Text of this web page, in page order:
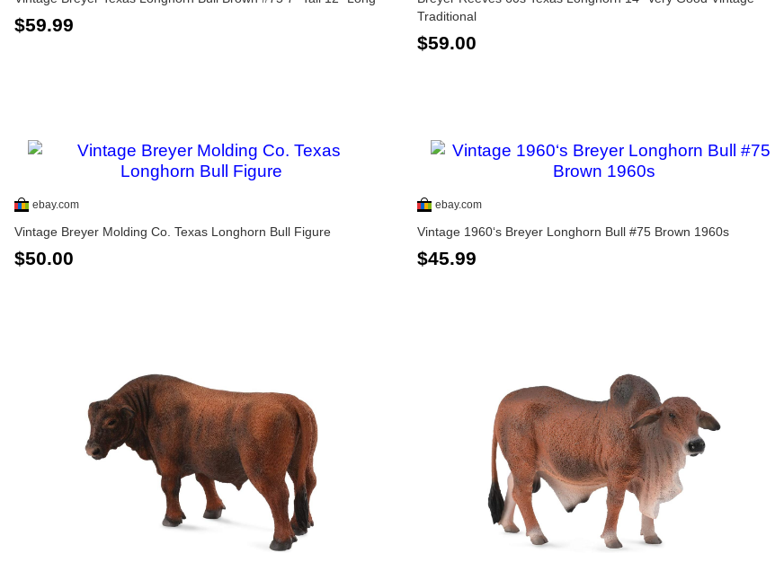
$59.99
Traditional
$59.00
ebay.com
Vintage Breyer Molding Co. Texas Longhorn Bull Figure
$50.00
ebay.com
Vintage 1960‘s Breyer Longhorn Bull #75 Brown 1960s
$45.99